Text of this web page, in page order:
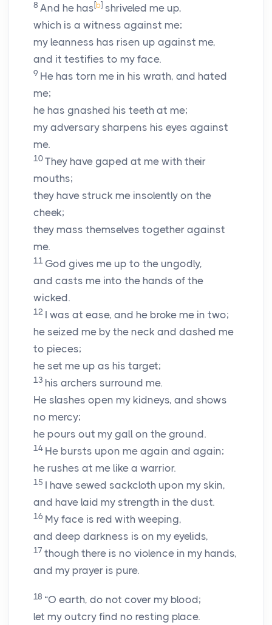
8 And he has [b] shriveled me up,
which is a witness against me;
my leanness has risen up against me,
and it testifies to my face.
9 He has torn me in his wrath, and hated
me;
he has gnashed his teeth at me;
my adversary sharpens his eyes against
me.
10 They have gaped at me with their
mouths;
they have struck me insolently on the
cheek;
they mass themselves together against
me.
11 God gives me up to the ungodly,
and casts me into the hands of the
wicked.
12 I was at ease, and he broke me in two;
he seized me by the neck and dashed me
to pieces;
he set me up as his target;
13 his archers surround me.
He slashes open my kidneys, and shows
no mercy;
he pours out my gall on the ground.
14 He bursts upon me again and again;
he rushes at me like a warrior.
15 I have sewed sackcloth upon my skin,
and have laid my strength in the dust.
16 My face is red with weeping,
and deep darkness is on my eyelids,
17 though there is no violence in my hands,
and my prayer is pure.
18 “O earth, do not cover my blood;
let my outcry find no resting place.